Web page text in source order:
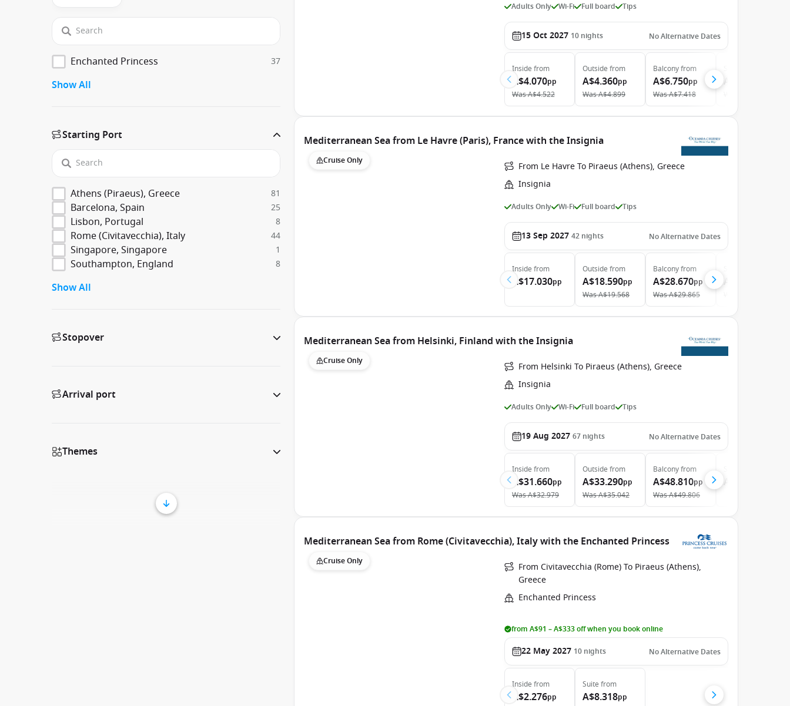
Enchanted Princess 37
Show All
Starting Port
Athens (Piraeus), Greece 81
Barcelona, Spain 25
Lisbon, Portugal 8
Rome (Civitavecchia), Italy 44
Singapore, Singapore 1
Southampton, England 8
Show All
Stopover
Arrival port
Themes
Adults Only Wi-Fi Full board Tips
15 Oct 2027 10 nights No Alternative Dates
Inside from
A$4.070pp
WasA$4.522
Outside from
A$4.360pp
WasA$4.899
Balconyfrom
A$6.750pp
WasA$7.418
A$9.700
Mediterranean Sea from Le Havre (Paris), France with the Insignia
Cruise Only
From Le Havre To Piraeus (Athens), Greece
Insignia
Adults Only Wi-Fi Full board Tips
13 Sep 2027 42 nights No Alternative Dates
Inside from
A$17.030pp
Outside from
A$18.590pp
WasA$19.568
Balconyfrom
A$28.670pp
WasA$29.865
A$39.950
Mediterranean Sea from Helsinki, Finland with the Insignia
Cruise Only
From Helsinki To Piraeus (Athens), Greece
Insignia
Adults Only Wi-Fi Full board Tips
19 Aug 2027 67 nights No Alternative Dates
Inside from
A$31.660pp
WasA$32.979
Outside from
A$33.290pp
WasA$35.042
Balconyfrom
A$48.810pp
WasA$49.806
A$66.170
Mediterranean Sea from Rome (Civitavecchia), Italy with the Enchanted Princess
Cruise Only
From Civitavecchia (Rome) To Piraeus (Athens),
Greece
Enchanted Princess
from A$91 – A$333 off when you book online
22 May 2027 10 nights No Alternative Dates
Inside from
A$2.276pp
Suite from
A$8.318pp